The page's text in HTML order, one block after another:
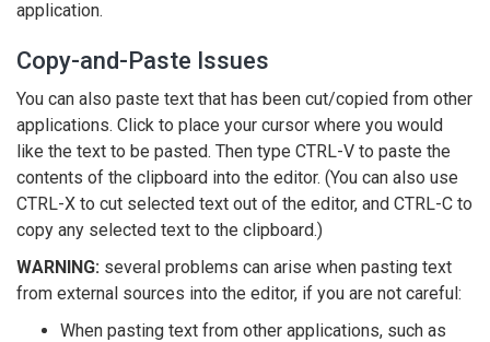
application.
Copy-and-Paste Issues
You can also paste text that has been cut/copied from other
applications. Click to place your cursor where you would
like the text to be pasted. Then type CTRL-V to paste the
contents of the clipboard into the editor. (You can also use
CTRL-X to cut selected text out of the editor, and CTRL-C to
copy any selected text to the clipboard.)
WARNING: several problems can arise when pasting text
from external sources into the editor, if you are not careful:
When pasting text from other applications, such as